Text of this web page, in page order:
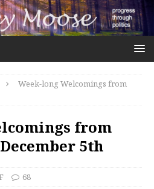
Week-long Welcomings from
from
5th
68